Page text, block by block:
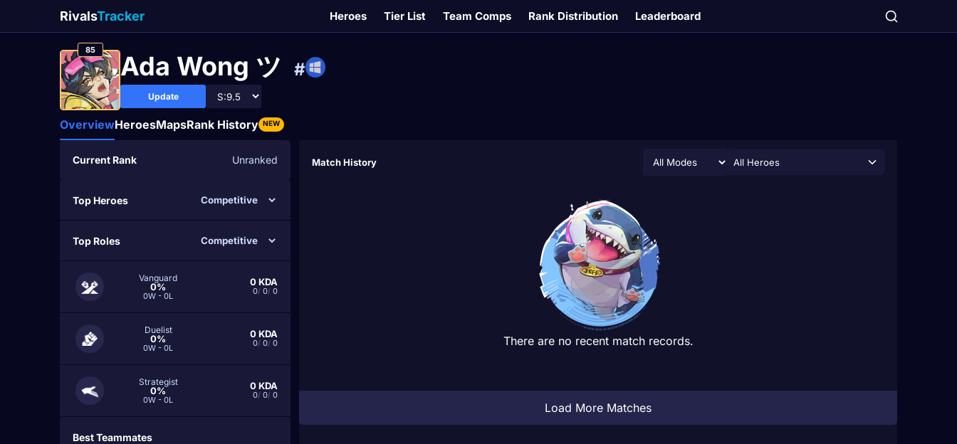
RivalsTracker Heroes Tier List Team Comps Rank Distribution Leaderboard
85
Ada Wong ツ #
Update
OverviewHeroesMapsRank History NEW
Current Rank Unranked
Top Heroes
Top Roles
Vanguard
0%
0W - 0L
0KDA
0/ 0/ 0
Duelist
0%
0W - 0L
0KDA
0/ 0/ 0
Strategist
0%
0W - 0L
0KDA
0/ 0/ 0
Best Teammates
Match History All Heroes
There are no recent match records.
Load More Matches